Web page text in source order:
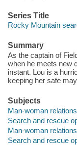
Series Title
Rocky Mountain
Summary
As the captain of
when he meets new
instant. Lou is a
keeping her safe
Subjects
Man-woman
Search and rescue
Man-woman
Search and rescue